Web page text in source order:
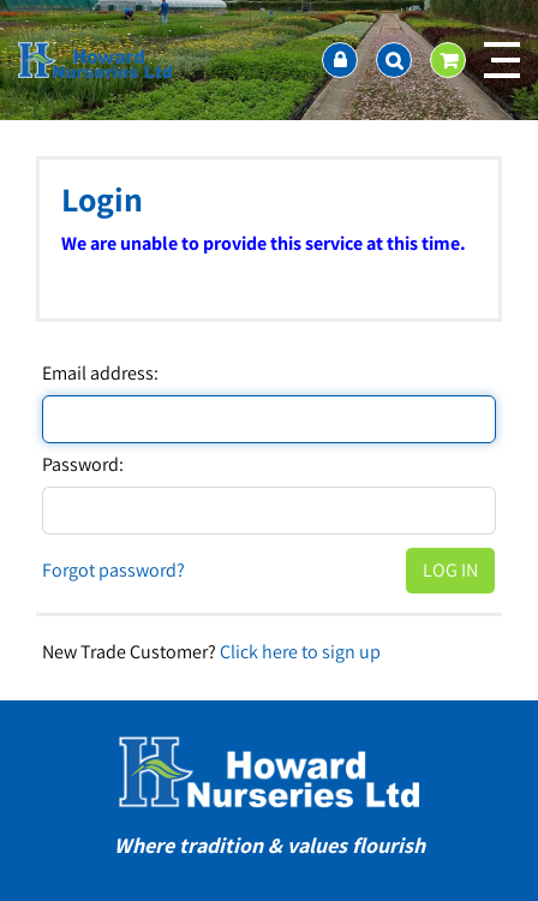
J
u
m
p
t
Home
About us
Ordering and availability
Latest News
Showcase
Company Policies
Login
We are unable to provide this service at this time.
Email address:
Password:
Forgot password?
New Trade Customer?Click here to sign up
Where tradition & values flourish